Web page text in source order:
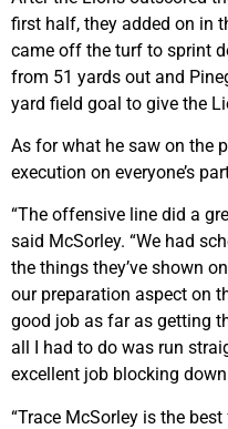
first half, they added on in
came off the turf to sprint
from 51 yards out and
yard field goal to give the
As for what he saw on the
execution on everyone’s
“The offensive line did a
said McSorley. “We had
the things they’ve shown
our preparation aspect on
good job as far as getting
all I had to do was run
excellent job blocking down
“Trace McSorley is the